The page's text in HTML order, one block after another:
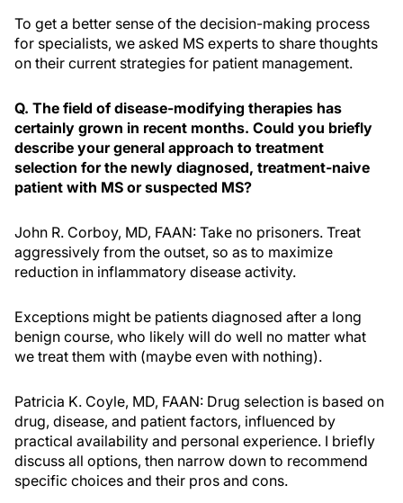
To get a better sense of the decision-making process
for specialists, we asked MS experts to share thoughts
on their current strategies for patient management.
Q. The field of disease-modifying therapies has
certainly grown in recent months. Could you briefly
describe your general approach to treatment
selection for the newly diagnosed, treatment-naive
patient with MS or suspected MS?
John R. Corboy, MD, FAAN: Take no prisoners. Treat
aggressively from the outset, so as to maximize
reduction in inflammatory disease activity.
Exceptions might be patients diagnosed after a long
benign course, who likely will do well no matter what
we treat them with (maybe even with nothing).
Patricia K. Coyle, MD, FAAN: Drug selection is based on
drug, disease, and patient factors, influenced by
practical availability and personal experience. I briefly
discuss all options, then narrow down to recommend
specific choices and their pros and cons.